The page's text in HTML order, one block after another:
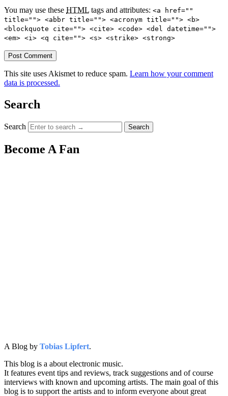
You may use these HTML tags and attributes: <a href=""
title=""> <abbr title=""> <acronym title=""> <b>
<blockquote cite=""> <cite> <code> <del datetime="">
<em> <i> <q cite=""> <s> <strike> <strong>
This site uses Akismet to reduce spam. Learn how your comment
data is processed.
Search
Search
Become A Fan
A Blog by Tobias Lipfert.
This blog is a about electronic music.
It features event tips and reviews, track suggestions and of course
interviews with known and upcoming artists. The main goal of this
blog is to support the artists and to inform everyone about great